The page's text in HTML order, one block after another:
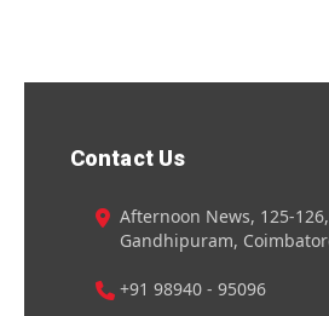
Contact Us
Afternoon News, 125-
Gandhipuram,
+91 98940 - 95096